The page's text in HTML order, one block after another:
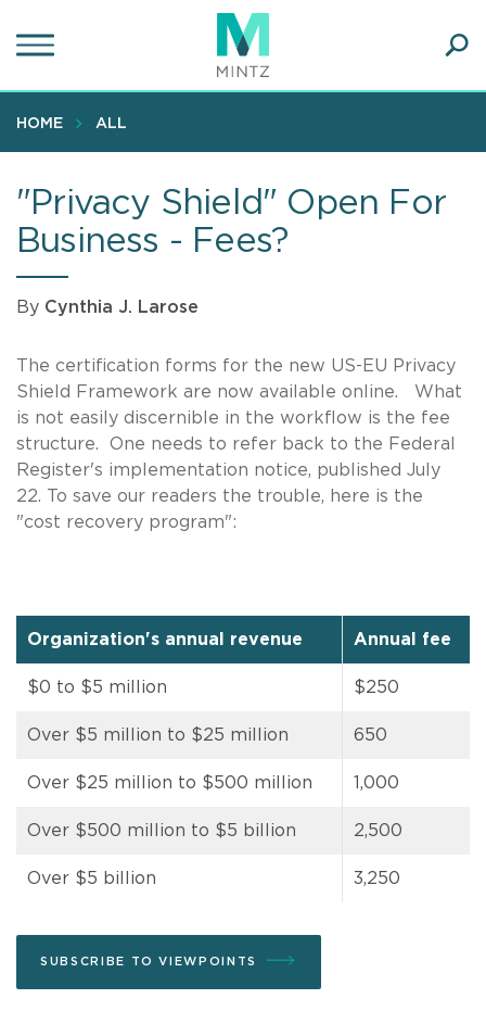
to
content
HOME ALL
"Privacy Shield" Open For
Business - Fees?
By Cynthia J. Larose
The certification forms for the new US-EU Privacy
Shield Framework are now available online. What
is not easily discernible in the workflow is the fee
structure. One needs to refer back to the Federal
Register's implementation notice, published July
22. To save our readers the trouble, here is the
"cost recovery program":
Organization's annual revenue Annual fee
$0 to $5 million $250
Over $5 million to $25 million 650
Over $25 million to $500 million 1,000
Over $500 million to $5 billion 2,500
Over $5 billion 3,250
SUBSCRIBE TO VIEWPOINTS